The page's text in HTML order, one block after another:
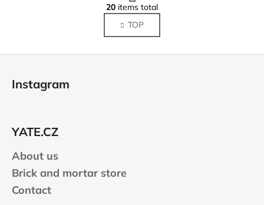
i
s
t
i
g
i
n
a
20 items total
TOP
Instagram
YATE.CZ
About us
Brick and mortar store
Contact